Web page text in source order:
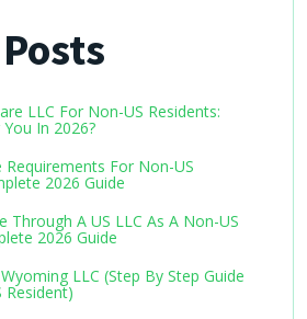
LLC For Non-US Residents:
In 2026?
Requirements For Non-US
2026 Guide
Through A US LLC As A Non-US
2026 Guide
LLC (Step By Step Guide
Resident)